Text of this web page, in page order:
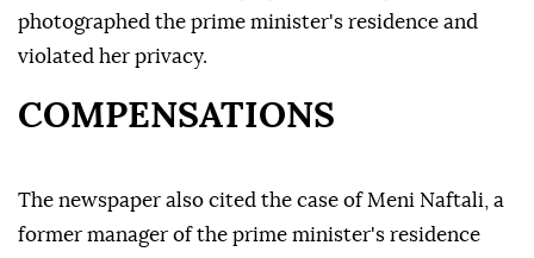
photographed the prime minister's residence and
violated her privacy.
COMPENSATIONS
The newspaper also cited the case of Meni Naftali, a
former manager of the prime minister's residence